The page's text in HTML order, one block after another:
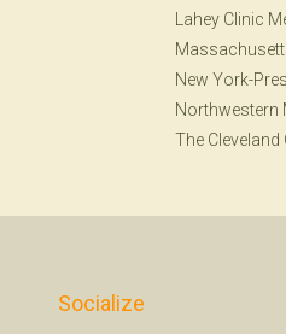
Lahey Clinic
New York-
Northwestern
The Cleveland
Socialize